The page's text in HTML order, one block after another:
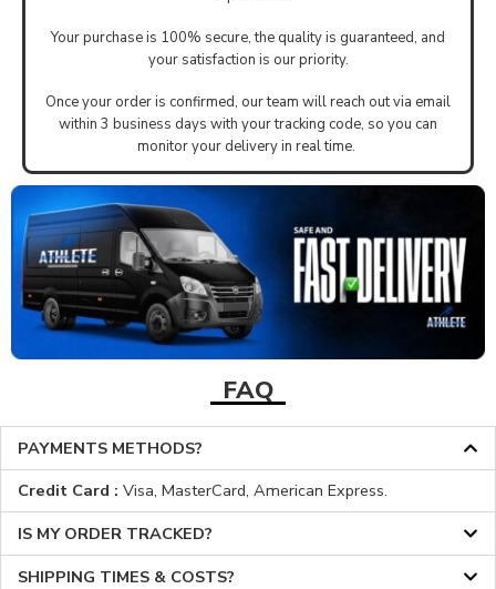
Your purchase is 100% secure, the quality is guaranteed, and
your satisfaction is our priority.
Once your order is confirmed, our team will reach out via email
within 3 business days with your tracking code, so you can
monitor your delivery in real time.
FAQ
PAYMENTS METHODS?
Credit Card : Visa, MasterCard, American Express.
IS MY ORDER TRACKED?
SHIPPING TIMES & COSTS?